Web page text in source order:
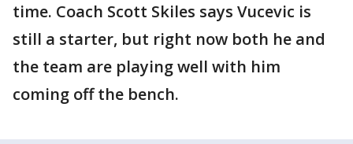
time. Coach Scott Skiles says Vucevic is
still a starter, but right now both he and
the team are playing well with him
coming off the bench.